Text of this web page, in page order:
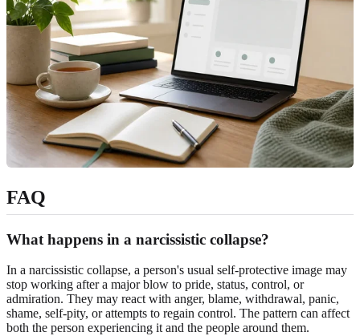
FAQ
What happens in a narcissistic collapse?
In a narcissistic collapse, a person's usual self-protective image may
stop working after a major blow to pride, status, control, or
admiration. They may react with anger, blame, withdrawal, panic,
shame, self-pity, or attempts to regain control. The pattern can affect
both the person experiencing it and the people around them.